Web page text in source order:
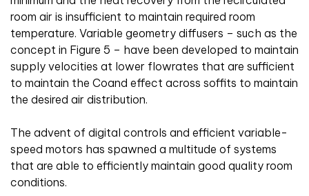
room air is insufficient to maintain required room
temperature. Variable geometry diffusers – such as the
concept in Figure 5 – have been developed to maintain
supply velocities at lower flowrates that are sufficient
to maintain the Coand effect across soffits to maintain
the desired air distribution.
The advent of digital controls and efficient variable-
speed motors has spawned a multitude of systems
that are able to efficiently maintain good quality room
conditions.